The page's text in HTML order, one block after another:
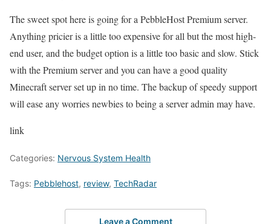
The sweet spot here is going for a PebbleHost Premium server.
Anything pricier is a little too expensive for all but the most high-
end user, and the budget option is a little too basic and slow. Stick
with the Premium server and you can have a good quality
Minecraft server set up in no time. The backup of speedy support
will ease any worries newbies to being a server admin may have.
link
Categories: Nervous System Health
Tags: Pebblehost, review, TechRadar
Leave a Comment